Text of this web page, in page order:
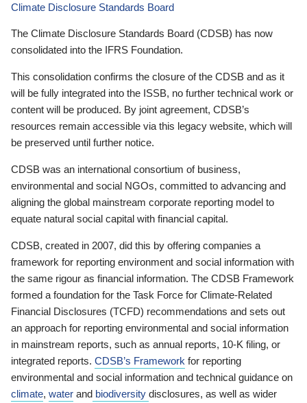
Climate Disclosure Standards Board
The Climate Disclosure Standards Board (CDSB) has now
consolidated into the IFRS Foundation.
This consolidation confirms the closure of the CDSB and as it
will be fully integrated into the ISSB, no further technical work or
content will be produced. By joint agreement, CDSB’s
resources remain accessible via this legacy website, which will
be preserved until further notice.
CDSB was an international consortium of business,
environmental and social NGOs, committed to advancing and
aligning the global mainstream corporate reporting model to
equate natural social capital with financial capital.
CDSB, created in 2007, did this by offering companies a
framework for reporting environment and social information with
the same rigour as financial information. The CDSB Framework
formed a foundation for the Task Force for Climate-Related
Financial Disclosures (TCFD) recommendations and sets out
an approach for reporting environmental and social information
in mainstream reports, such as annual reports, 10-K filing, or
integrated reports. CDSB’s Framework for reporting
environmental and social information and technical guidance on
climate, water and biodiversity disclosures, as well as wider